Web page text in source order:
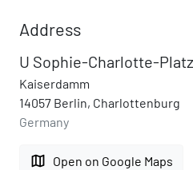
Address
U Sophie-Charlotte-Platz
Kaiserdamm
14057 Berlin, Charlottenburg
Germany
map Open on Google Maps